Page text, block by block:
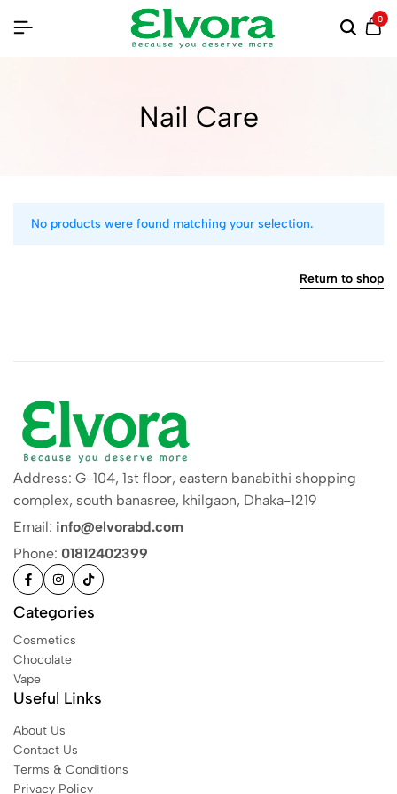
0
Nail Care
No products were found matching your selection.
Return to shop
Address: G-104, 1st floor, eastern banabithi shopping
complex, south banasree, khilgaon, Dhaka-1219
Email: info@elvorabd.com
Phone: 01812402399
Categories
Cosmetics
Chocolate
Vape
Useful Links
About Us
Contact Us
Terms & Conditions
Privacy Policy